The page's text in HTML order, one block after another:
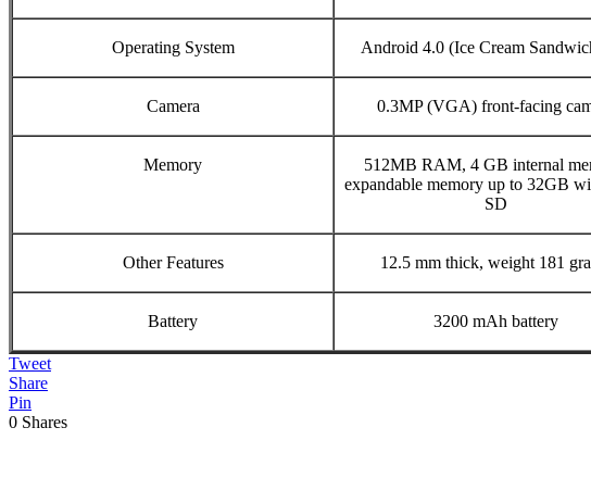
Operating System Android 4.0 (Ice Cream
Camera 0.3MP (VGA) front-facing
Memory
512MB RAM, 4 GB internal
expandable memory up to 32GB
SD
Other Features 12.5 mm thick, weight 181
Battery 3200 mAh battery
Tweet
Share
Pin
0 Shares